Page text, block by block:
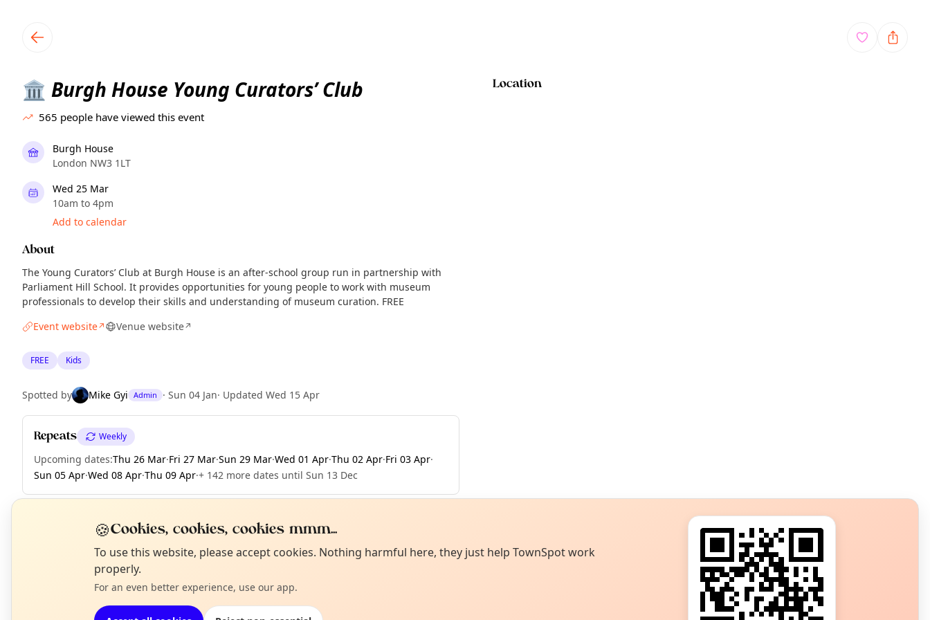
🏛️ Burgh House Young Curators’ Club
565 people have viewed this event
Burgh House
London NW3 1LT
Wed 25 Mar
10am to 4pm
Add to calendar
About
The Young Curators’ Club at Burgh House is an after-school group run in partnership with
Parliament Hill School. It provides opportunities for young people to work with museum
professionals to develop their skills and understanding of museum curation. FREE
Event website↗ Venue website↗
FREE Kids
Spotted by Mike Gyi Admin · Sun 04 Jan· Updated Wed 15 Apr
Repeats Weekly
Upcoming dates:Thu 26 Mar·Fri 27 Mar·Sun 29 Mar·Wed 01 Apr·Thu 02 Apr·Fri 03 Apr·
Sun 05 Apr·Wed 08 Apr·Thu 09 Apr·+ 142 more dates until Sun 13 Dec
Location
EXPLORE LONDON
What's on in London
Not from around here, huh?
Tell us your town →
🍪Cookies, cookies, cookies mmm...
To use this website, please accept cookies. Nothing harmful here, they just help TownSpot work
properly.
For an even better experience, use our app.